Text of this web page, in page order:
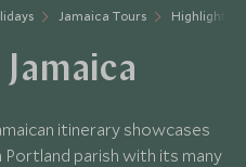
Jamaica Tours Highlights
itinerary showcases
parish with its many